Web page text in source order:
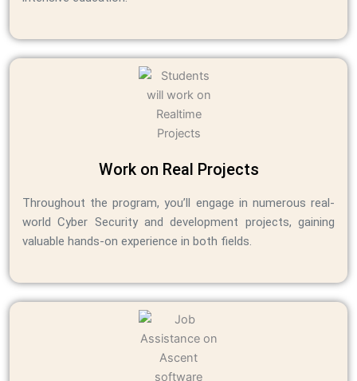
Work on Real Projects
Throughout the program, you’ll engage in numerous real-
world Cyber Security and development projects, gaining
valuable hands-on experience in both fields.